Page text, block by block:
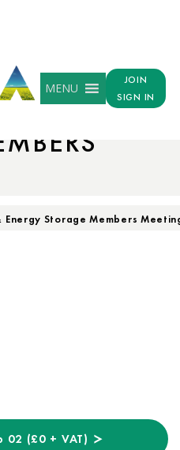
MENU
JOIN
SIGN IN
Energy Storage Members
02 (£0 + VAT)